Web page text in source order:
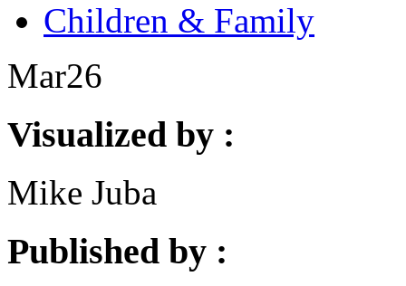
Children & Family
Mar26
Visualized by :
Mike Juba
Published by :